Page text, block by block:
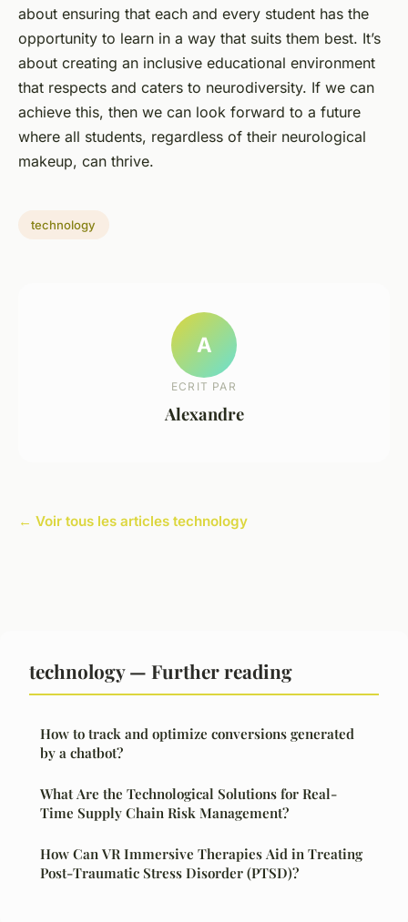
about ensuring that each and every student has the
opportunity to learn in a way that suits them best. It’s
about creating an inclusive educational environment
that respects and caters to neurodiversity. If we can
achieve this, then we can look forward to a future
where all students, regardless of their neurological
makeup, can thrive.
technology
A
ECRIT PAR
Alexandre
← Voir tous les articles technology
technology — Further reading
How to track and optimize conversions generated
by a chatbot?
What Are the Technological Solutions for Real-
Time Supply Chain Risk Management?
How Can VR Immersive Therapies Aid in Treating
Post-Traumatic Stress Disorder (PTSD)?